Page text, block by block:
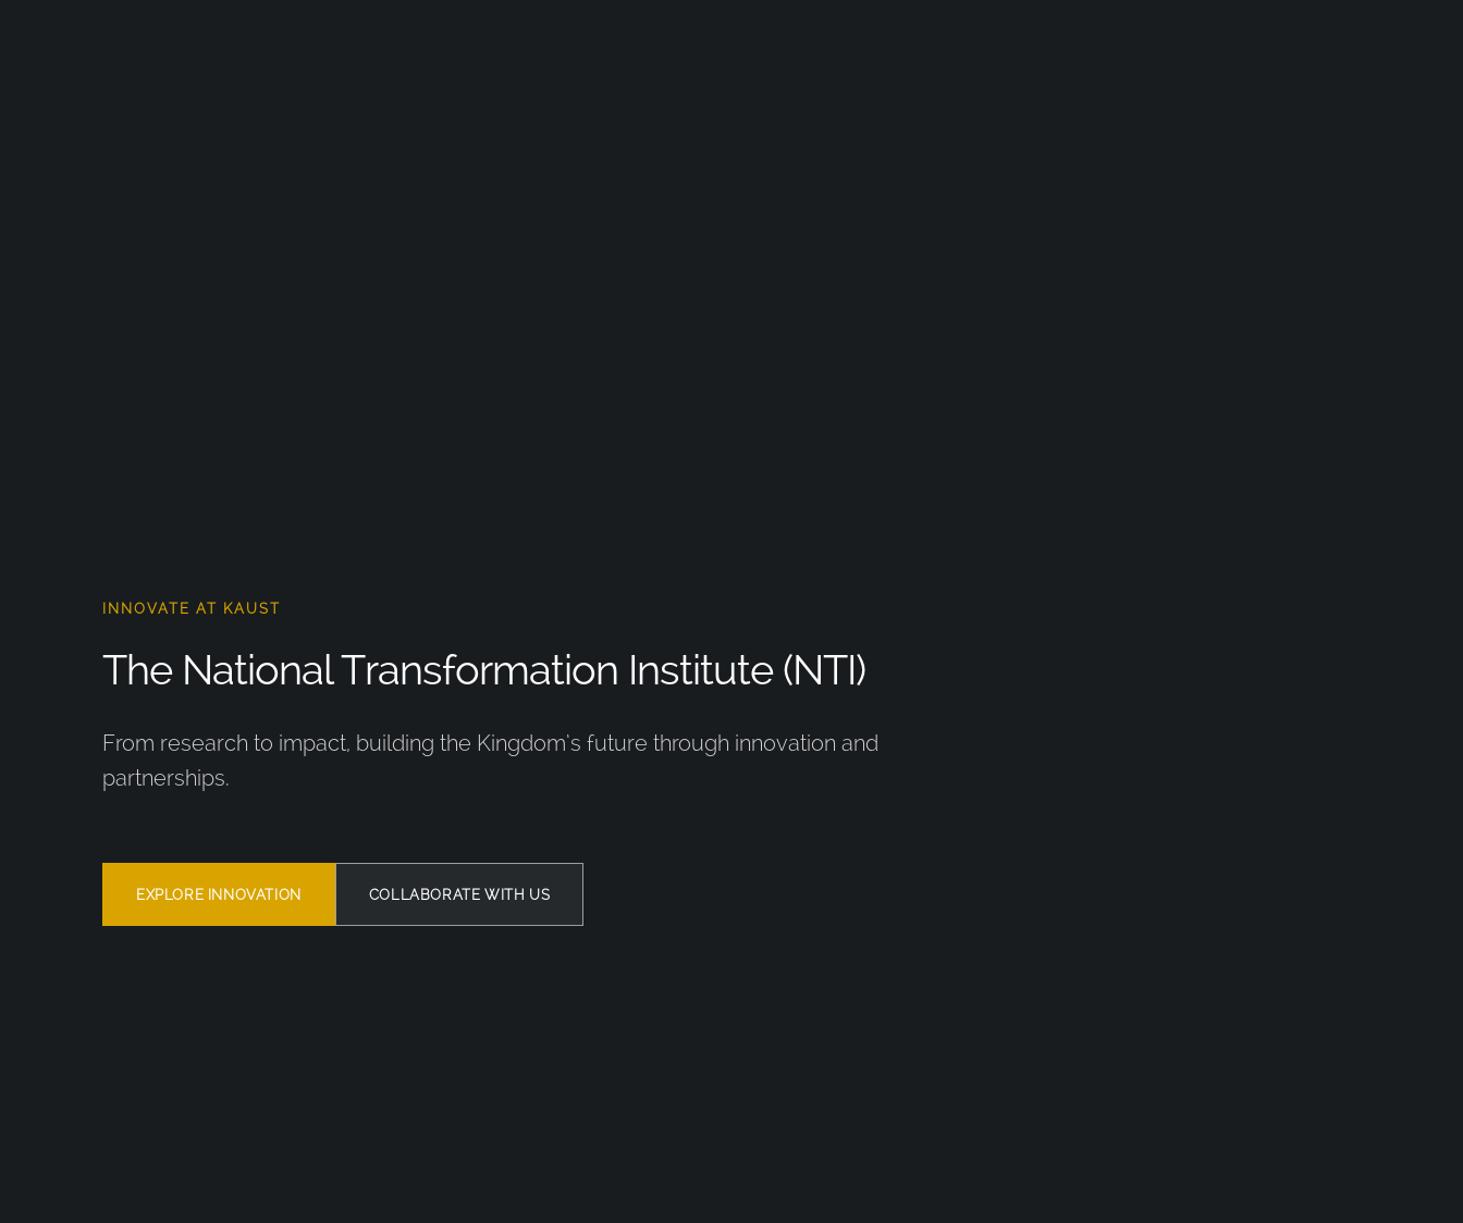
INNOVATE AT KAUST
The National Transformation Institute (NTI)
From research to impact, building the Kingdom’s future through innovation and
partnerships.
EXPLORE INNOVATION COLLABORATE WITH US